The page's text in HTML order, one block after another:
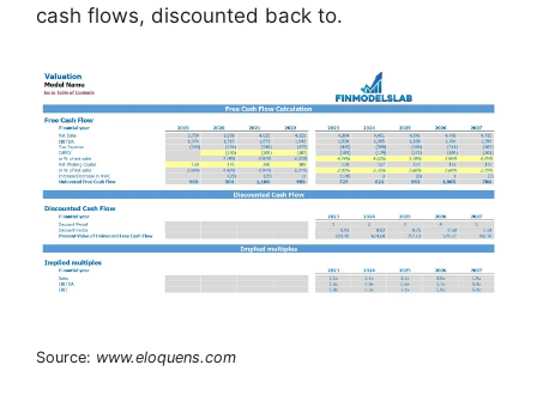
cash flows, discounted back to.
Source: www.eloquens.com